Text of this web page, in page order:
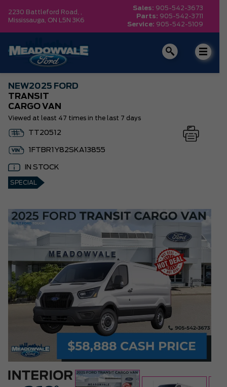
2230 Battleford Road, ,
Mississauga, ON L5N 3K6
Sales: 905-542-3673
Parts: 905-542-3711
Service: 905-542-5109
NEW2025 FORD
TRANSIT
CARGO VAN
Viewed at least 47 times in the last 7 days
TT20512
1FTBR1Y82SKA13855
IN STOCK
SPECIAL